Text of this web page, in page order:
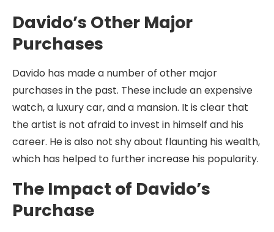
Davido’s Other Major
Purchases
Davido has made a number of other major
purchases in the past. These include an expensive
watch, a luxury car, and a mansion. It is clear that
the artist is not afraid to invest in himself and his
career. He is also not shy about flaunting his wealth,
which has helped to further increase his popularity.
The Impact of Davido’s
Purchase